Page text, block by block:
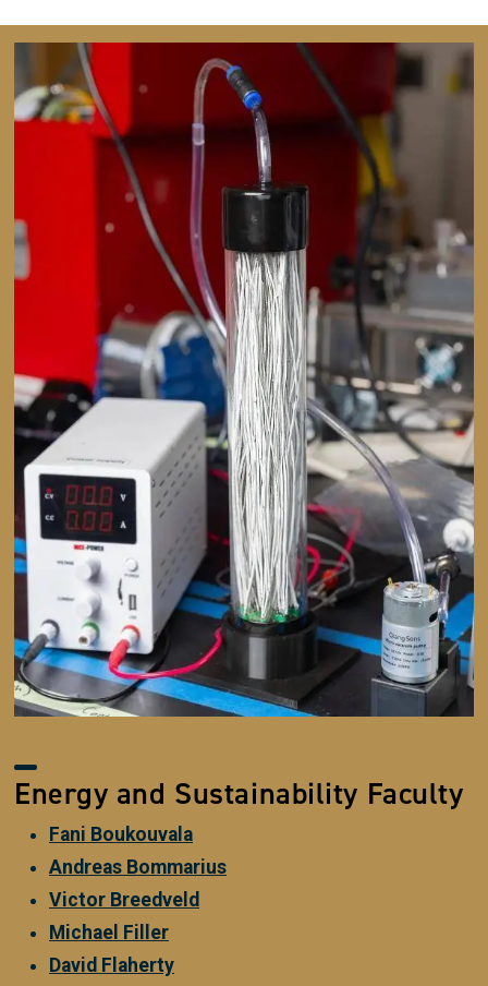
Energy and Sustainability Faculty
Fani Boukouvala
Andreas Bommarius
Victor Breedveld
Michael Filler
David Flaherty